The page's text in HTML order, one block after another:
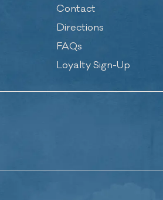
Contact
Directions
FAQs
Loyalty Sign-Up